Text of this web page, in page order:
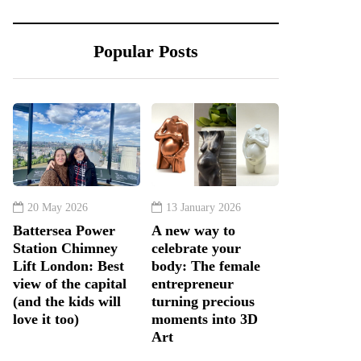
Popular Posts
20 May 2026
Battersea Power
Station Chimney
Lift London: Best
view of the capital
(and the kids will
love it too)
13 January 2026
A new way to
celebrate your
body: The female
entrepreneur
turning precious
moments into 3D
Art